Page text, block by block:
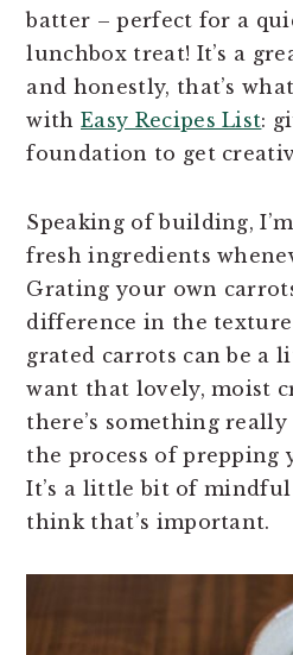
batter – perfect for a
lunchbox treat! It’s a
and honestly, that’s
with Easy Recipes List:
foundation to get
Speaking of building,
fresh ingredients
Grating your own
difference in the texture
grated carrots can be a
want that lovely, moist
there’s something
the process of prepping
It’s a little bit of
think that’s important.